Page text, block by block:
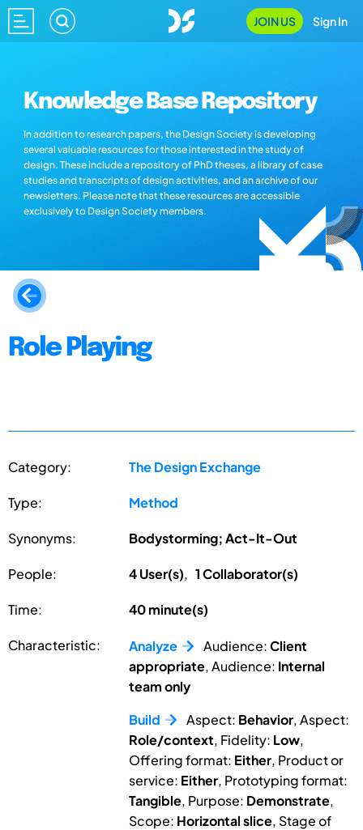
JOIN US Sign In
Knowledge Base Repository
In addition to research papers, the Design Society is developing
several valuable resources for those interested in the study of
design. These include a repository of PhD theses, a library of case
studies and transcripts of design activities, and an archive of our
newsletters. Please note that these resources are accessible
exclusively to Design Society members.
Role Playing
Category: The Design Exchange
Type: Method
Synonyms: Bodystorming; Act-It-Out
People: 4 User(s),1 Collaborator(s)
Time: 40 minute(s)
Characteristic: Analyze Audience:Client
appropriate, Audience: Internal
team only
Build
Aspect: Behavior, Aspect:
Role/context, Fidelity: Low,
Offering format: Either, Product or
service: Either, Prototyping format:
Tangible, Purpose: Demonstrate,
Scope: Horizontal slice, Stage of